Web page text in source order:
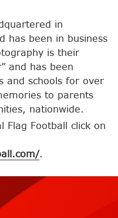
in
has been in business
is their
and has been
and schools for over
to parents
nationwide.
Flag Football click on
.